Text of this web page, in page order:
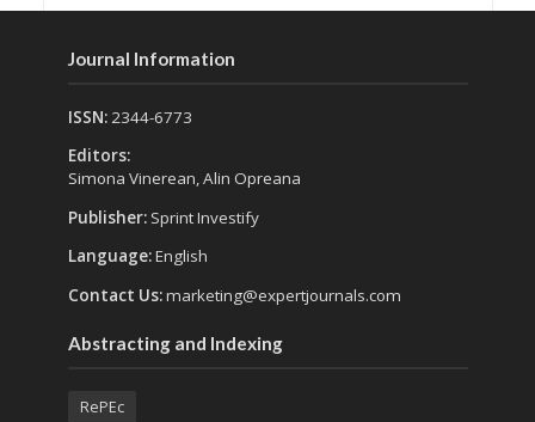
Journal Information
ISSN:2344-6773
Editors:
Simona Vinerean, Alin Opreana
Publisher: Sprint Investify
Language:English
Contact Us:marketing@expertjournals.com
Abstracting and Indexing
RePEc